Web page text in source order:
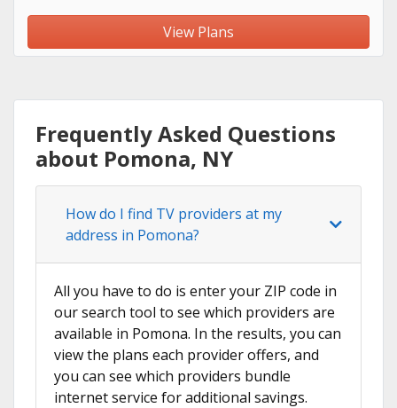
View Plans
Frequently Asked Questions
about Pomona, NY
How do I find TV providers at my
address in Pomona?
All you have to do is enter your ZIP code in
our search tool to see which providers are
available in Pomona. In the results, you can
view the plans each provider offers, and
you can see which providers bundle
internet service for additional savings.